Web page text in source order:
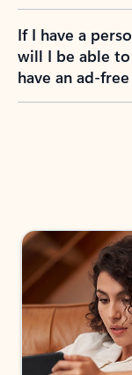
If I have a
will I be able to
have an ad-